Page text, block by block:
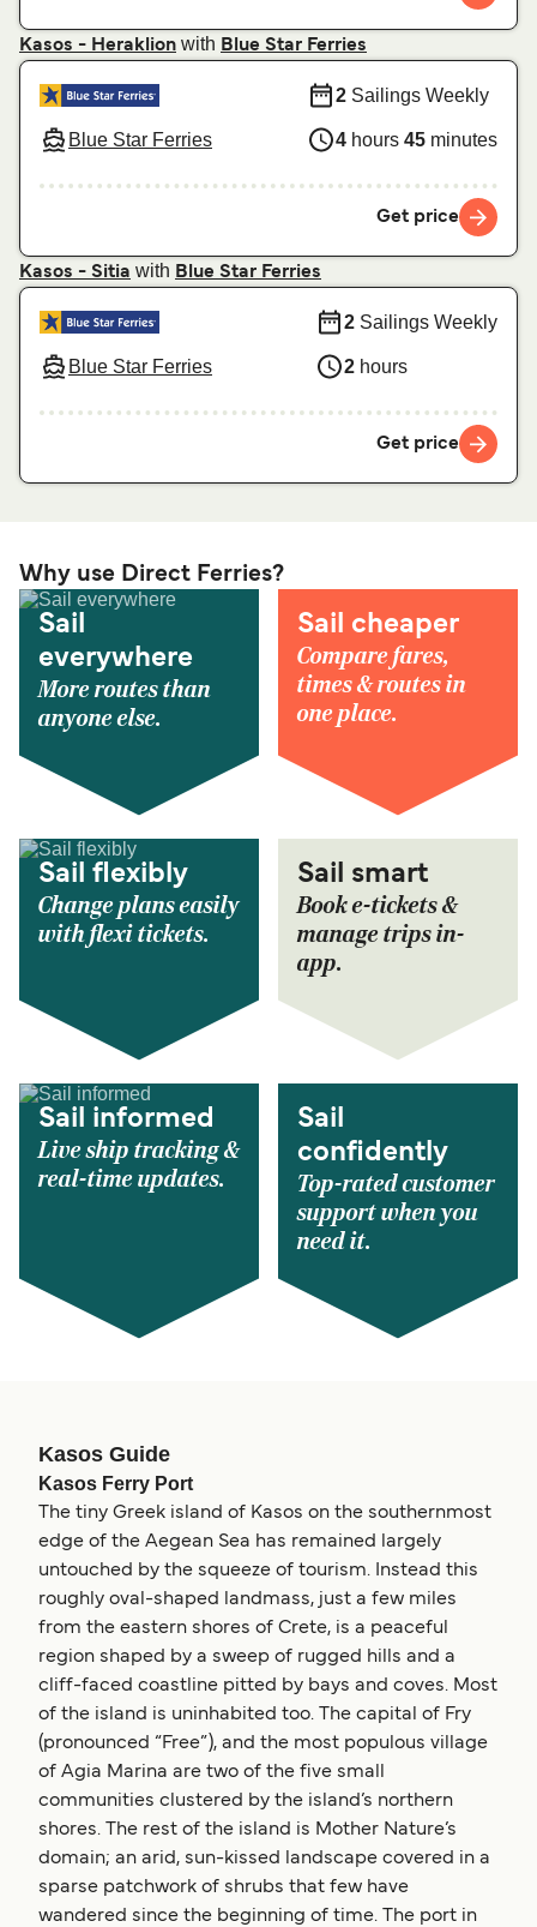
Kasos - Heraklion with Blue Star Ferries
Blue Star Ferries
2 Sailings Weekly
4 hours 45 minutes
Get price
Kasos - Sitia with Blue Star Ferries
Blue Star Ferries
2 Sailings Weekly
2 hours
Get price
Why use Direct Ferries?
Sail
everywhere
More routes than
anyone else.
Sail cheaper
Compare fares,
times & routes in
one place.
Sail flexibly
Change plans easily
with flexi tickets.
Sail smart
Book e-tickets &
manage trips in-
app.
Sail informed
Live ship tracking &
real-time updates.
Sail
confidently
Top-rated customer
support when you
need it.
Kasos Guide
Kasos Ferry Port
The tiny Greek island of Kasos on the southernmost
edge of the Aegean Sea has remained largely
untouched by the squeeze of tourism. Instead this
roughly oval-shaped landmass, just a few miles
from the eastern shores of Crete, is a peaceful
region shaped by a sweep of rugged hills and a
cliff-faced coastline pitted by bays and coves. Most
of the island is uninhabited too. The capital of Fry
(pronounced “Free”), and the most populous village
of Agia Marina are two of the five small
communities clustered by the island’s northern
shores. The rest of the island is Mother Nature’s
domain; an arid, sun-kissed landscape covered in a
sparse patchwork of shrubs that few have
wandered since the beginning of time. The port in